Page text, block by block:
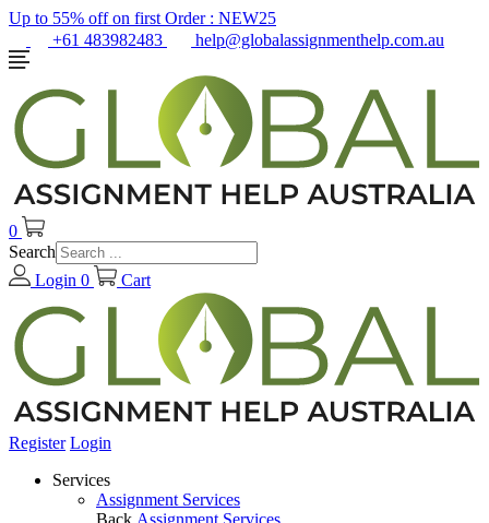
Up to 55% off on first Order : NEW25
+61 483982483
help@globalassignmenthelp.com.au
0
Search
Login 0 Cart
Register Login
Services
Assignment Services